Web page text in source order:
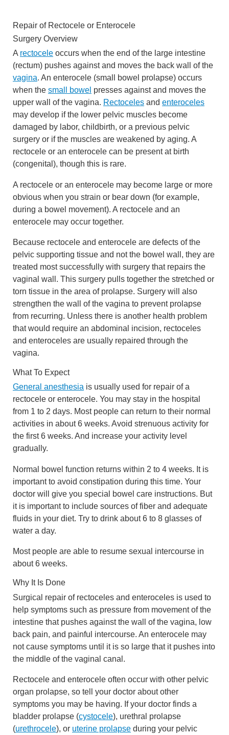
Repair of Rectocele or Enterocele
Surgery Overview
A rectocele occurs when the end of the large intestine
(rectum) pushes against and moves the back wall of the
vagina. An enterocele (small bowel prolapse) occurs
when the small bowel presses against and moves the
upper wall of the vagina. Rectoceles and enteroceles
may develop if the lower pelvic muscles become
damaged by labor, childbirth, or a previous pelvic
surgery or if the muscles are weakened by aging. A
rectocele or an enterocele can be present at birth
(congenital), though this is rare.
A rectocele or an enterocele may become large or more
obvious when you strain or bear down (for example,
during a bowel movement). A rectocele and an
enterocele may occur together.
Because rectocele and enterocele are defects of the
pelvic supporting tissue and not the bowel wall, they are
treated most successfully with surgery that repairs the
vaginal wall. This surgery pulls together the stretched or
torn tissue in the area of prolapse. Surgery will also
strengthen the wall of the vagina to prevent prolapse
from recurring. Unless there is another health problem
that would require an abdominal incision, rectoceles
and enteroceles are usually repaired through the
vagina.
What To Expect
General anesthesia is usually used for repair of a
rectocele or enterocele. You may stay in the hospital
from 1 to 2 days. Most people can return to their normal
activities in about 6 weeks. Avoid strenuous activity for
the first 6 weeks. And increase your activity level
gradually.
Normal bowel function returns within 2 to 4 weeks. It is
important to avoid constipation during this time. Your
doctor will give you special bowel care instructions. But
it is important to include sources of fiber and adequate
fluids in your diet. Try to drink about 6 to 8 glasses of
water a day.
Most people are able to resume sexual intercourse in
about 6 weeks.
Why It Is Done
Surgical repair of rectoceles and enteroceles is used to
help symptoms such as pressure from movement of the
intestine that pushes against the wall of the vagina, low
back pain, and painful intercourse. An enterocele may
not cause symptoms until it is so large that it pushes into
the middle of the vaginal canal.
Rectocele and enterocele often occur with other pelvic
organ prolapse, so tell your doctor about other
symptoms you may be having. If your doctor finds a
bladder prolapse (cystocele), urethral prolapse
(urethrocele), or uterine prolapse during your pelvic